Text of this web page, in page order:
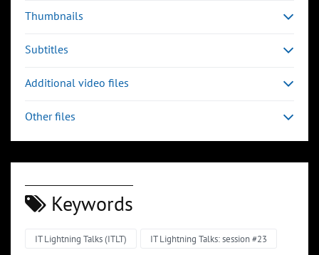
Thumbnails
Subtitles
Additional video files
Other files
Keywords
IT Lightning Talks (ITLT) IT Lightning Talks: session #23